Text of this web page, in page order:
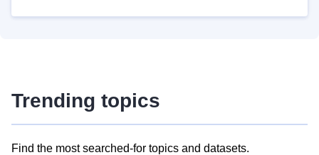
Trending topics
Find the most searched-for topics and datasets.